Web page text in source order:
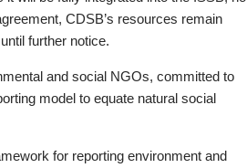
CDSB’s resources remain
further notice.
and social NGOs, committed to
model to equate natural social
for reporting environment and